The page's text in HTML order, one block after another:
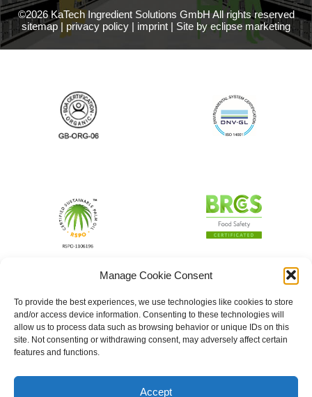
Manage Cookie Consent
To provide the best experiences, we use technologies like cookies to store
and/or access device information. Consenting to these technologies will
allow us to process data such as browsing behavior or unique IDs on this
site. Not consenting or withdrawing consent, may adversely affect certain
features and functions.
Accept
©2026 KaTech Ingredient Solutions GmbH All rights reserved
sitemap | privacy policy | imprint | Site by eclipse marketing